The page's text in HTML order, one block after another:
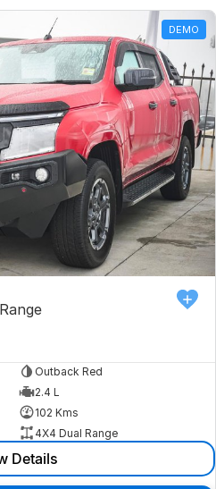
DEMO
Outback Red
2.4 L
102 Kms
4X4 Dual Range
Details